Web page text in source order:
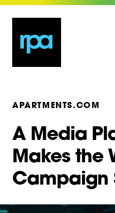
APARTMENTS.COM
A Media
Makes the
Campaign